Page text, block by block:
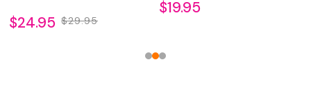
$24.95 $29.95
$19.95